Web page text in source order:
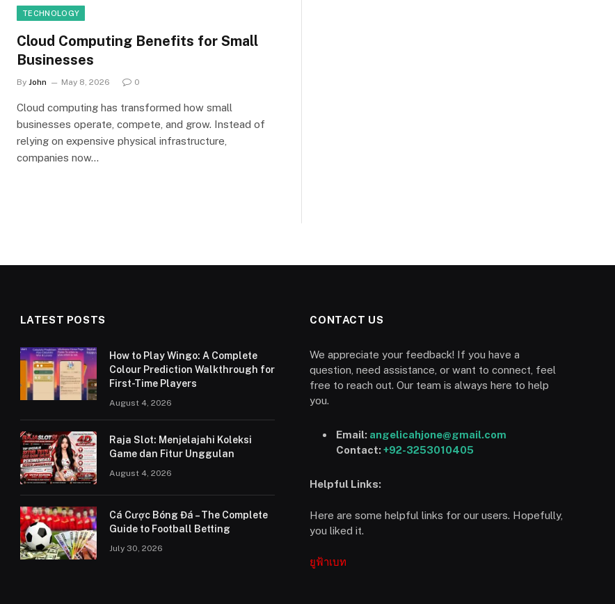
TECHNOLOGY
Cloud Computing Benefits for Small
Businesses
By John May 8, 2026 0
Cloud computing has transformed how small
businesses operate, compete, and grow. Instead of
relying on expensive physical infrastructure,
companies now…
LATEST POSTS
How to Play Wingo: A Complete
Colour Prediction Walkthrough for
First-Time Players
August 4, 2026
Raja Slot: Menjelajahi Koleksi
Game dan Fitur Unggulan
August 4, 2026
Cá Cược Bóng Đá – The Complete
Guide to Football Betting
July 30, 2026
CONTACT US
We appreciate your feedback! If you have a
question, need assistance, or want to connect, feel
free to reach out. Our team is always here to help
you.
Email: angelicahjone@gmail.com
Contact:+92-3253010405
Helpful Links:
Here are some helpful links for our users. Hopefully,
you liked it.
ยูฟ้าเบท